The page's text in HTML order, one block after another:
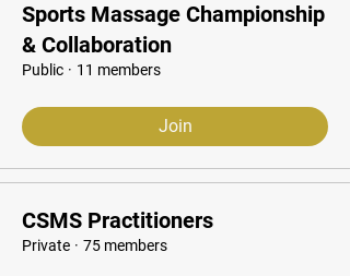
Sports Massage Championship
& Collaboration
Public · 11 members
Join
CSMS Practitioners
Private · 75 members